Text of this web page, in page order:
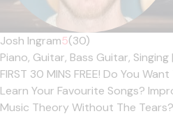
Josh Ingram5(30)
Piano, Guitar, Bass Guitar, Singing |
FIRST 30 MINS FREE! Do You
Learn Your Favourite Songs?
Music Theory Without The Tears?